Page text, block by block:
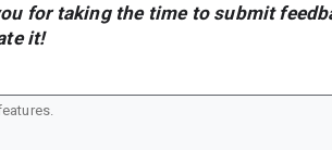
for taking the time to submit
it!